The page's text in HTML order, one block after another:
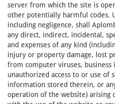
server from which the site is
other potentially harmful codes.
including negligence, shall
any direct, indirect, incidental,
and expenses of any kind
injury or property damage, lost
from computer viruses,
unauthorized access to or use of
information stored therein, or
operation of the website) arising